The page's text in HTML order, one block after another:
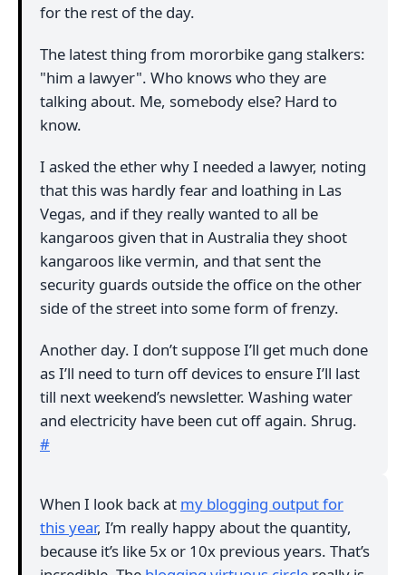
for the rest of the day.
The latest thing from mororbike gang stalkers:
"him a lawyer". Who knows who they are
talking about. Me, somebody else? Hard to
know.
I asked the ether why I needed a lawyer, noting
that this was hardly fear and loathing in Las
Vegas, and if they really wanted to all be
kangaroos given that in Australia they shoot
kangaroos like vermin, and that sent the
security guards outside the office on the other
side of the street into some form of frenzy.
Another day. I don’t suppose I’ll get much done
as I’ll need to turn off devices to ensure I’ll last
till next weekend’s newsletter. Washing water
and electricity have been cut off again. Shrug.
#
When I look back at my blogging output for
this year, I’m really happy about the quantity,
because it’s like 5x or 10x previous years. That’s